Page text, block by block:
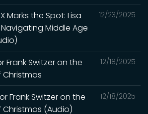
12/23/2025
Marks the Spot: Lisa
Middle Age
12/18/2025
Frank Switzer on the
12/18/2025
Frank Switzer on the
(Audio)